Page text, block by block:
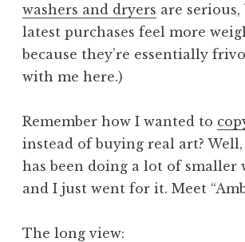
washers and dryers are
latest purchases feel more
because they’re essentially
with me here.)
Remember how I wanted to
instead of buying real art? Well,
has been doing a lot of smaller
and I just went for it. Meet
The long view: